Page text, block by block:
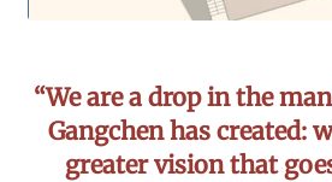
“We are a drop in the
Gangchen has created:
greater vision that